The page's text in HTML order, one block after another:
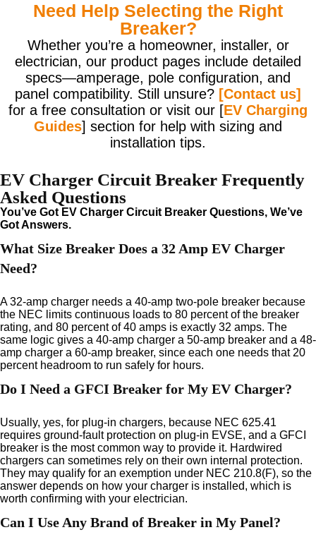
Need Help Selecting the Right
Breaker?
Whether you’re a homeowner, installer, or
electrician, our product pages include detailed
specs—amperage, pole configuration, and
panel compatibility. Still unsure? [Contact us]
for a free consultation or visit our [EV Charging
Guides] section for help with sizing and
installation tips.
EV Charger Circuit Breaker Frequently
Asked Questions
You’ve Got EV Charger Circuit Breaker Questions, We’ve
Got Answers.
What Size Breaker Does a 32 Amp EV Charger
Need?
A 32-amp charger needs a 40-amp two-pole breaker because
the NEC limits continuous loads to 80 percent of the breaker
rating, and 80 percent of 40 amps is exactly 32 amps. The
same logic gives a 40-amp charger a 50-amp breaker and a 48-
amp charger a 60-amp breaker, since each one needs that 20
percent headroom to run safely for hours.
Do I Need a GFCI Breaker for My EV Charger?
Usually, yes, for plug-in chargers, because NEC 625.41
requires ground-fault protection on plug-in EVSE, and a GFCI
breaker is the most common way to provide it. Hardwired
chargers can sometimes rely on their own internal protection.
They may qualify for an exemption under NEC 210.8(F), so the
answer depends on how your charger is installed, which is
worth confirming with your electrician.
Can I Use Any Brand of Breaker in My Panel?